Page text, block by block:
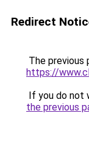
Redirect
The previous
https://
If you do not
the previous